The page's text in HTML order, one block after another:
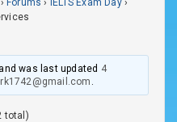
› Forums › IELTS Exam Day ›
was last updated 4
.
total)